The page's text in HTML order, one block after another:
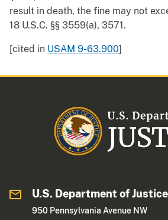
result in death, the fine may not
18 U.S.C. §§ 3559(a), 3571.
[cited in USAM 9-63.900]
U.S. Department of Justice
950 Pennsylvania Avenue NW